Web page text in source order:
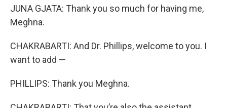
JUNA GJATA: Thank you so much for having me,
Meghna.
CHAKRABARTI: And Dr. Phillips, welcome to you. I
want to add —
PHILLIPS: Thank you Meghna.